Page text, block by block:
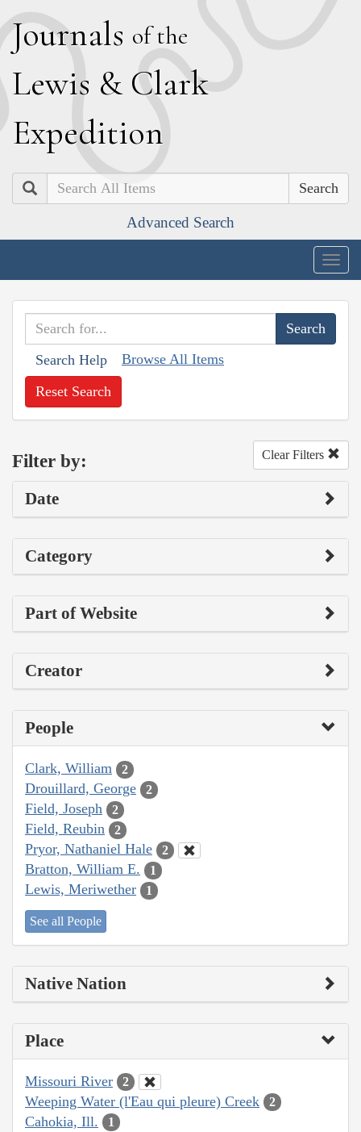
Journals of the
Lewis & Clark
Expedition
Search
Advanced Search
Search Help Browse All Items
Reset Search
Filter by: Clear Filters
Date
Category
Part of Website
Creator
People
Clark, William 2
Drouillard, George 2
Field, Joseph 2
Field, Reubin 2
Pryor, Nathaniel Hale 2
Bratton, William E. 1
Lewis, Meriwether 1
See all People
Native Nation
Place
Missouri River 2
Weeping Water (l'Eau qui pleure) Creek 2
Cahokia, Ill. 1